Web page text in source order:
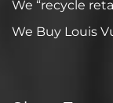
We “recycle
We Buy Louis